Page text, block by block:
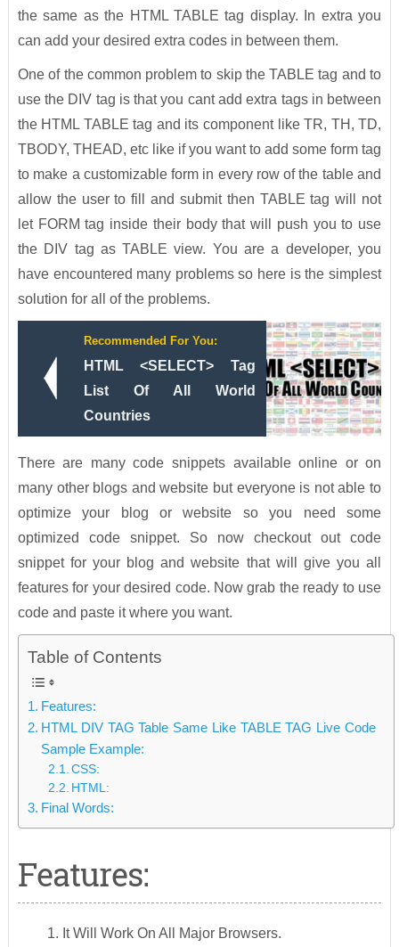
the same as the HTML TABLE tag display. In extra you
can add your desired extra codes in between them.
One of the common problem to skip the TABLE tag and to
use the DIV tag is that you cant add extra tags in between
the HTML TABLE tag and its component like TR, TH, TD,
TBODY, THEAD, etc like if you want to add some form tag
to make a customizable form in every row of the table and
allow the user to fill and submit then TABLE tag will not
let FORM tag inside their body that will push you to use
the DIV tag as TABLE view. You are a developer, you
have encountered many problems so here is the simplest
solution for all of the problems.
Recommended For You:
HTML <SELECT> Tag
List Of All World
Countries
There are many code snippets available online or on
many other blogs and website but everyone is not able to
optimize your blog or website so you need some
optimized code snippet. So now checkout out code
snippet for your blog and website that will give you all
features for your desired code. Now grab the ready to use
code and paste it where you want.
Table of Contents
Features:
HTML DIV TAG Table Same Like TABLE TAG Live Code
Sample Example:
CSS:
HTML:
Final Words:
Features:
It Will Work On All Major Browsers.